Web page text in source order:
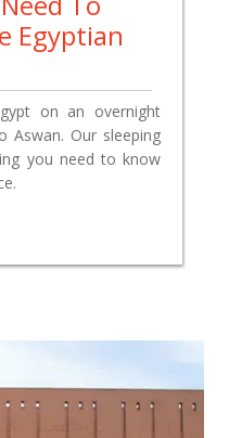
Egyptian
on an overnight
Aswan. Our sleeping
you need to know